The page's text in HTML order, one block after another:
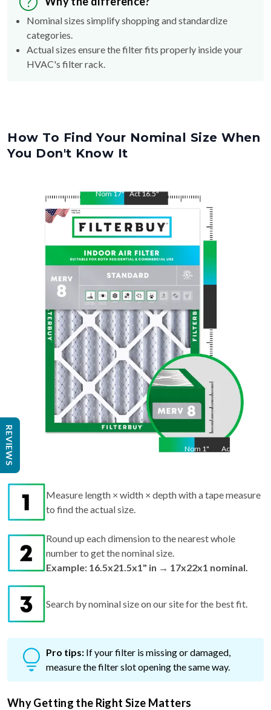
Nominal sizes simplify shopping and standardize
categories.
Actual sizes ensure the filter fits properly inside your
HVAC's filter rack.
How To Find Your Nominal Size When
You Don't Know It
Nom17" Act16.5"
Nom 1" Act
Measure length × width × depth with a tape measure
to find the actual size.
Round up each dimension to the nearest whole
number to get the nominal size.
Example: 16.5x21.5x1" in → 17x22x1 nominal.
Search by nominal size on our site for the best fit.
Pro tips: If your filter is missing or damaged,
measure the filter slot opening the same way.
Why Getting the Right Size Matters
REVIEWS